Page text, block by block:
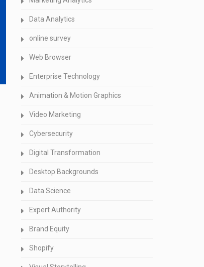
Data Analytics
online survey
Web Browser
Enterprise Technology
Animation & Motion Graphics
Video Marketing
Cybersecurity
Digital Transformation
Desktop Backgrounds
Data Science
Expert Authority
Brand Equity
Shopify